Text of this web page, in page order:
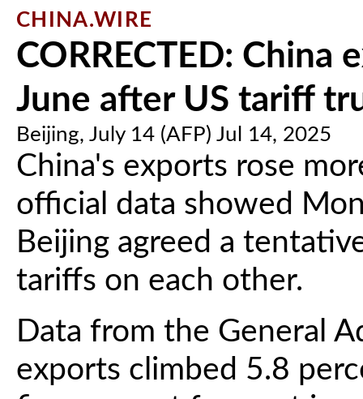
CHINA.WIRE
CORRECTED: China
June after US tariff
Beijing, July 14 (AFP) Jul 14, 2025
China's exports rose
official data showed
Beijing agreed a
tariffs on each other.
Data from the General
exports climbed 5.8